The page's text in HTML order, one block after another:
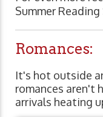
Summer
Romances:
It's hot outside
romances aren't
arrivals heating